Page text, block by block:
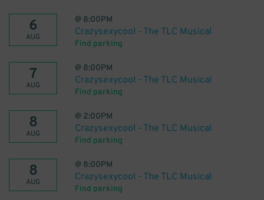
6
AUG
@ 8:00PM
Crazysexycool - The TLC Musical
Find parking
7
AUG
@ 8:00PM
Crazysexycool - The TLC Musical
Find parking
8
AUG
@ 2:00PM
Crazysexycool - The TLC Musical
Find parking
8
AUG
@ 8:00PM
Crazysexycool - The TLC Musical
Find parking